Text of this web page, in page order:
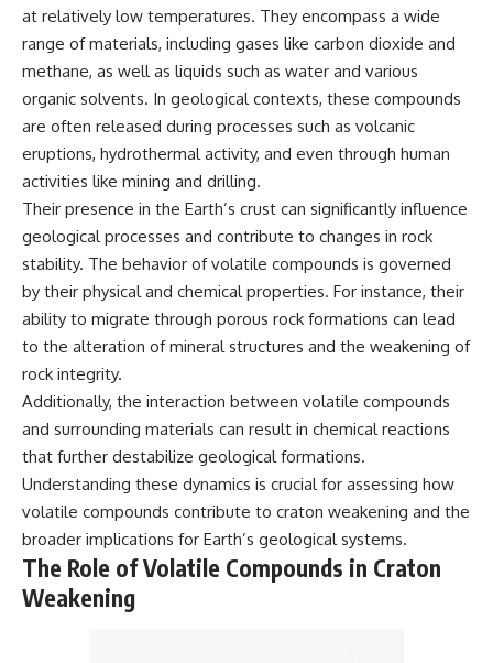
• How radar technology
contributed to the microwave
oven
If you've ever wondered how a
microwave works, whether
microwave radiation is really
"light," why metal sparks in a
microwave, or why yesterday's
leftovers can come out
scorching hot in one spot and
cold in another, this video takes
you inside the physics hiding on
your kitchen counter.
► Explore more science
documentaries:
https://www.youtube.com/@Fre
akyScience-h2o
exploring the hidden science
behind everyday life:
https://www.youtube.com/@Fre
akyScience-h2o?
sub_confirmation=1
* How your brain builds color
from patterns of neural activity
* Why the **color wheel** is a
of wavelengths
* How **color constancy** lets
objects keep the same color
under different lighting
* Why **The Dress** fooled
millions of people
* The difference between
**magenta**, **forbidden
colors**, and **"Olo"**
---
▶️ **[The 4-Billion-Year War Your
Cells Are Still Fighting]** →
[https://youtu.be/OQxKhvTt-
OY]
bending science every week:**
[https://www.youtube.com/@Fr
eakyScience-h2o?
sub_confirmation=1]
at relatively low temperatures. They encompass a wide
range of materials, including gases like carbon dioxide and
methane, as well as liquids such as water and various
organic solvents. In geological contexts, these compounds
are often released during processes such as volcanic
eruptions, hydrothermal activity, and even through human
activities like mining and drilling.
Their presence in the Earth’s crust can significantly influence
geological processes and contribute to changes in rock
stability. The behavior of volatile compounds is governed
by their physical and chemical properties. For instance, their
ability to migrate through porous rock formations can lead
to the alteration of mineral structures and the weakening of
rock integrity.
Additionally, the interaction between volatile compounds
and surrounding materials can result in chemical reactions
that further destabilize geological formations.
Understanding these dynamics is crucial for assessing how
volatile compounds contribute to craton weakening and the
broader implications for Earth’s geological systems.
The Role of Volatile Compounds in Craton
Weakening